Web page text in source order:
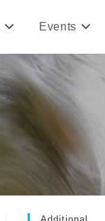
Events